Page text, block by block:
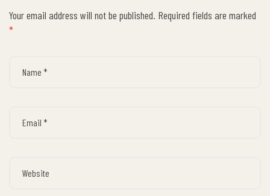
Your email address will not be published. Required fields are marked
*